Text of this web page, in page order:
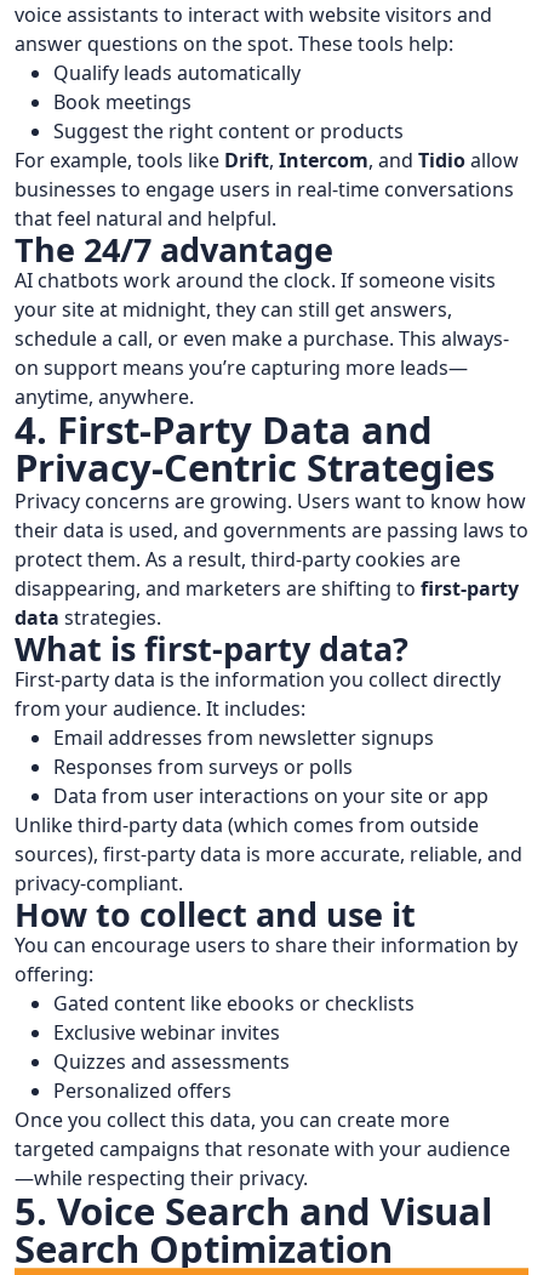
voice assistants to interact with website visitors and
answer questions on the spot. These tools help:
Qualify leads automatically
Book meetings
Suggest the right content or products
For example, tools like Drift, Intercom, and Tidioallow
businesses to engage users in real-time conversations
that feel natural and helpful.
The 24/7 advantage
AI chatbots work around the clock. If someone visits
your site at midnight, they can still get answers,
schedule a call, or even make a purchase. This always-
on support means you’re capturing more leads—
anytime, anywhere.
4. First-Party Data and
Privacy-Centric Strategies
Privacy concerns are growing. Users want to know how
their data is used, and governments are passing laws to
protect them. As a result, third-party cookies are
disappearing, and marketers are shifting to first-party
data strategies.
What is first-party data?
First-party data is the information you collect directly
from your audience. It includes:
Email addresses from newsletter signups
Responses from surveys or polls
Data from user interactions on your site or app
Unlike third-party data (which comes from outside
sources), first-party data is more accurate, reliable, and
privacy-compliant.
How to collect and use it
You can encourage users to share their information by
offering:
Gated content like ebooks or checklists
Exclusive webinar invites
Quizzes and assessments
Personalized offers
Once you collect this data, you can create more
targeted campaigns that resonate with your audience
—while respecting their privacy.
5. Voice Search and Visual
Search Optimization